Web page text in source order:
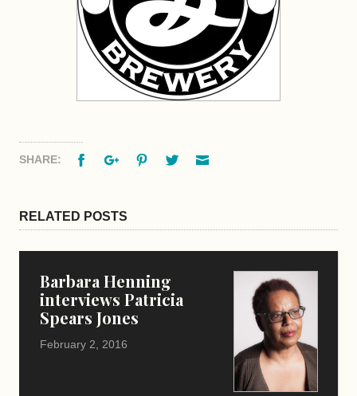
SHARE: FacebookGoogle+PinterestTwitter
RELATED POSTS
Barbara Henning
interviews Patricia
Spears Jones
February 2, 2016